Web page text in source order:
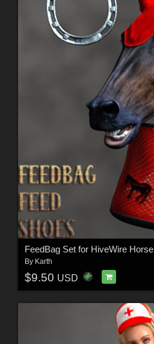
FeedBag Set for HiveWire Horse
By Karth
$9.50 USD